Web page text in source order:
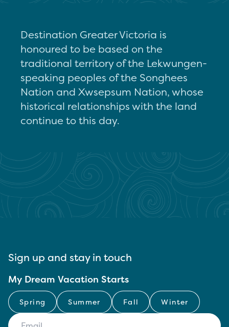
Destination Greater Victoria is
honoured to be based on the
traditional territory of the Lekwungen-
speaking peoples of the Songhees
Nation and Xwsepsum Nation, whose
historical relationships with the land
continue to this day.
Sign up and stay in touch
My Dream Vacation Starts
Spring Summer Fall Winter